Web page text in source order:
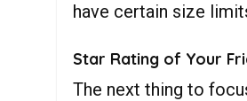
have certain size
Star Rating of Your
The next thing to